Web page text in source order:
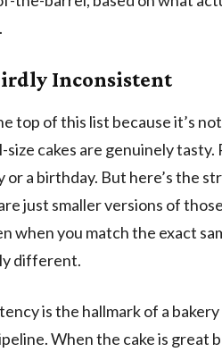
Inconsistent
top of this list because it’s
cakes are genuinely tasty.
or a birthday. But here’s the
just smaller versions of
when you match the exact
different.
is the hallmark of a
When the cake is great